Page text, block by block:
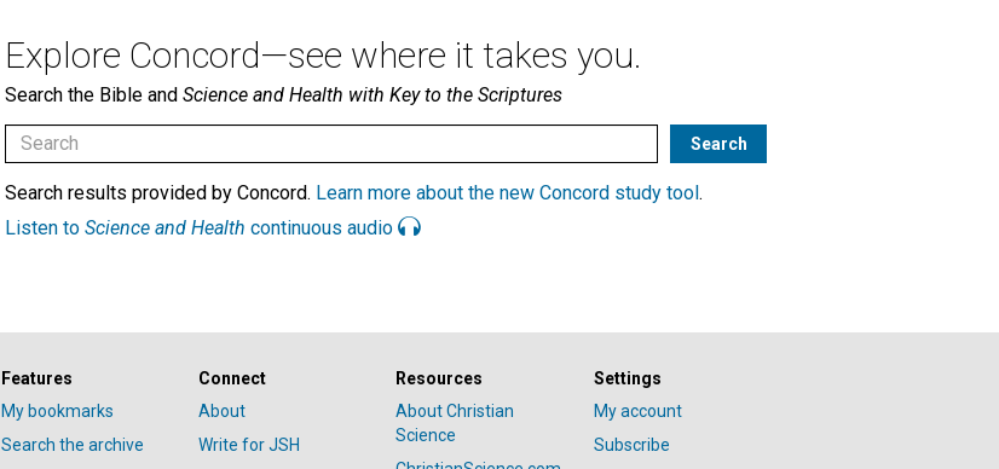
Explore Concord—see where it takes you.
Search the Bible and Science and Health with Key to the Scriptures
Search results provided by Concord. Learn more about the new Concord study tool.
Listen to Science and Health continuous audio
Features
My bookmarks
Search the archive
Connect
About
Write for JSH
Resources
About Christian
Science
Settings
My account
Subscribe